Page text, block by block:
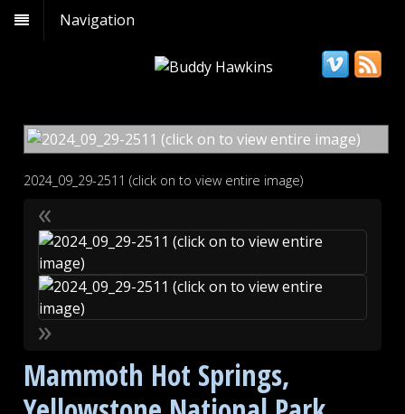
Navigation
2024_09_29-2511 (click on to view entire image)
«
»
Mammoth Hot Springs,